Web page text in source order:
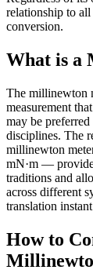
relationship to
conversion.
What is a
The millinewton
measurement
may be
disciplines. The
millinewton
mN·m —
traditions and
across different
translation
How to